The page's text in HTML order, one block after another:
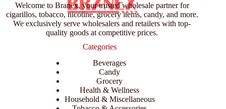
Welcome to Branex, your trusted wholesale partner for
cigarillos, tobacco, nicotine, grocery items, candy, and more.
We exclusively serve wholesalers and retailers with top-
quality goods at competitive prices.
Categories
Beverages
Candy
Grocery
Health & Wellness
Household & Miscellaneous